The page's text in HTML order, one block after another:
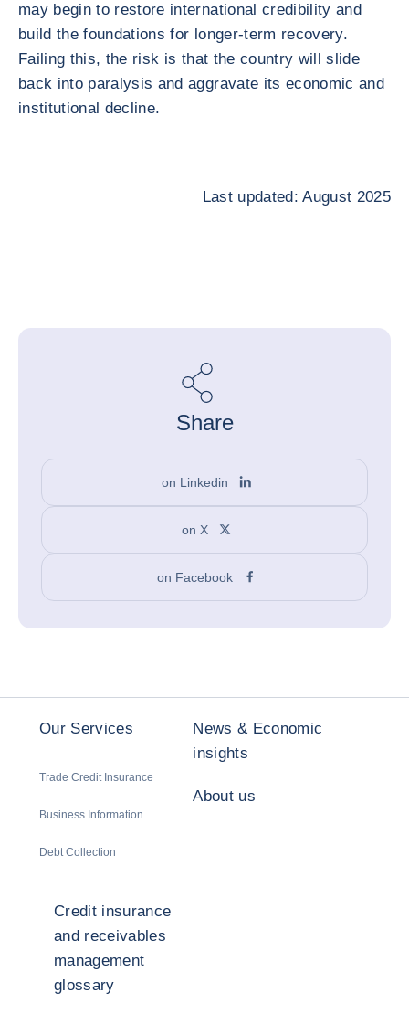
may begin to restore international credibility and
build the foundations for longer-term recovery.
Failing this, the risk is that the country will slide
back into paralysis and aggravate its economic and
institutional decline.
Last updated: August 2025
Share
on Linkedin
on X
on Facebook
Our Services
Trade Credit Insurance
Business Information
Debt Collection
News & Economic
insights
About us
Credit insurance
and receivables
management
glossary